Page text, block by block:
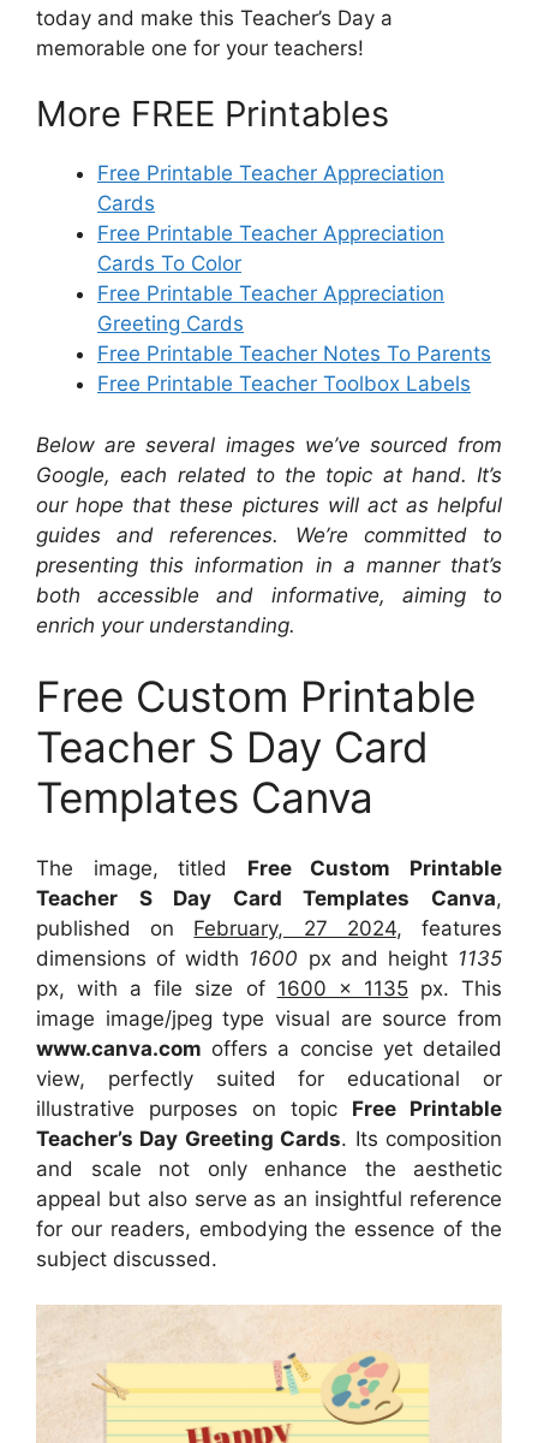
today and make this Teacher’s Day a
memorable one for your teachers!
More FREE Printables
Free Printable Teacher Appreciation
Cards
Free Printable Teacher Appreciation
Cards To Color
Free Printable Teacher Appreciation
Greeting Cards
Free Printable Teacher Notes To Parents
Free Printable Teacher Toolbox Labels
Below are several images we’ve sourced from
Google, each related to the topic at hand. It’s
our hope that these pictures will act as helpful
guides and references. We’re committed to
presenting this information in a manner that’s
both accessible and informative, aiming to
enrich your understanding.
Free Custom Printable
Teacher S Day Card
Templates Canva
The image, titled Free Custom Printable
Teacher S Day Card Templates Canva,
published on February, 27 2024, features
dimensions of width 1600 px and height 1135
px, with a file size of 1600 x 1135px. This
image image/jpeg type visual are source from
www.canva.com offers a concise yet detailed
view, perfectly suited for educational or
illustrative purposes on topic Free Printable
Teacher’s Day Greeting Cards. Its composition
and scale not only enhance the aesthetic
appeal but also serve as an insightful reference
for our readers, embodying the essence of the
subject discussed.